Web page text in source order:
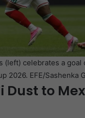
(left) celebrates a goal
2026. EFE/Sashenka
Dust to